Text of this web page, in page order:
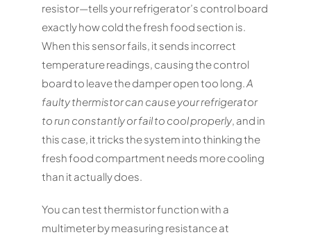
resistor—tells your refrigerator’s control board
exactly how cold the fresh food section is.
When this sensor fails, it sends incorrect
temperature readings, causing the control
board to leave the damper open too long. A
faulty thermistor can cause your refrigerator
to run constantly or fail to cool properly, and in
this case, it tricks the system into thinking the
fresh food compartment needs more cooling
than it actually does.
You can test thermistor function with a
multimeter by measuring resistance at